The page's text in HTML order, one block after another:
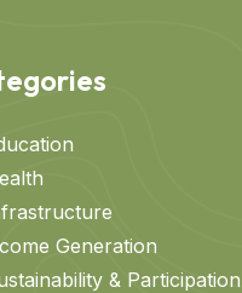
Generation
& Participation